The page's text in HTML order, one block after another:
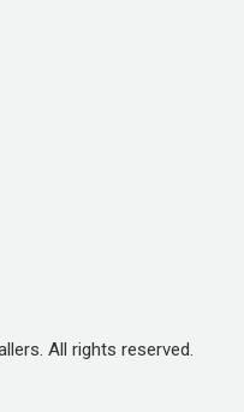
All rights reserved.